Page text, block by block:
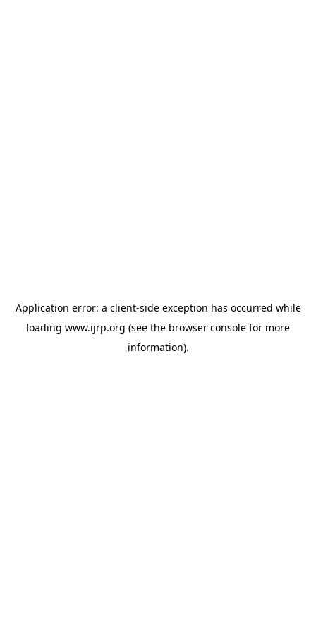
Application error: a client-side exception has occurred while
loading www.ijrp.org (see the browser console for more
information).